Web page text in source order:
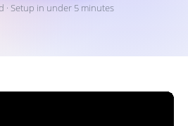
· Setup in under 5 minutes